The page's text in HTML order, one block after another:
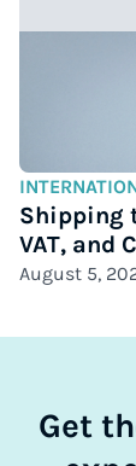
Shipping
VAT, and
August 5,
Get